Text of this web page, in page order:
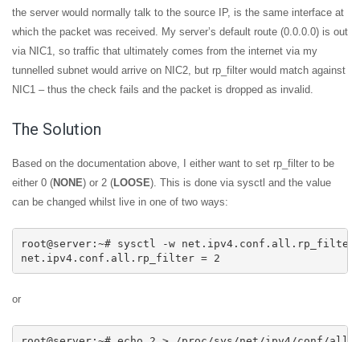
the server would normally talk to the source IP, is the same interface at
which the packet was received. My server’s default route (0.0.0.0) is out
via NIC1, so traffic that ultimately comes from the internet via my
tunnelled subnet would arrive on NIC2, but rp_filter would match against
NIC1 – thus the check fails and the packet is dropped as invalid.
The Solution
Based on the documentation above, I either want to set rp_filter to be
either 0 (NONE) or 2 (LOOSE). This is done via sysctl and the value
can be changed whilst live in one of two ways:
root@server:~# sysctl -w
net.ipv4.conf.all.rp_filter = 2
or